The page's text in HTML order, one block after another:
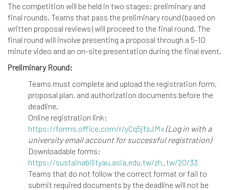
The competition will be held in two stages: preliminary and
final rounds. Teams that pass the preliminary round (based on
written proposal reviews) will proceed to the final round. The
final round will involve presenting a proposal through a 5-10
minute video and an on-site presentation during the final event.
Preliminary Round:
Teams must complete and upload the registration form,
proposal plan, and authorization documents before the
deadline.
Online registration link:
https://forms.office.com/r/yCq5jfzJMx(Log in with a
university email account for successful registration)
Downloadable forms:
https://sustainabilityau.asia.edu.tw/zh_tw/20/33
Teams that do not follow the correct format or fail to
submit required documents by the deadline will not be